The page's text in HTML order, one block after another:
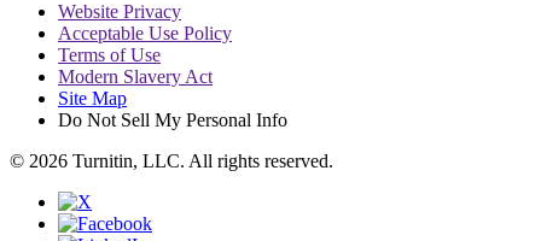
Website Privacy
Acceptable Use Policy
Terms of Use
Modern Slavery Act
Site Map
Do Not Sell My Personal Info
© 2026 Turnitin, LLC. All rights reserved.